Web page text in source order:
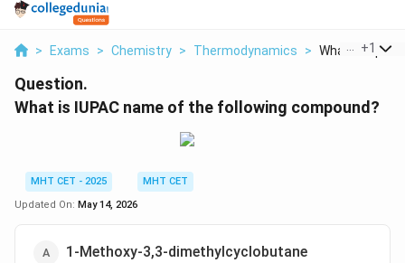
> Exams > Chemistry > Thermodynamics > What Is Iupac
+1
Question.
What is IUPAC name of the following compound?
MHT CET - 2025
MHT CET
Updated On: May 14, 2026
1-Methoxy-3,3-dimethylcyclobutane